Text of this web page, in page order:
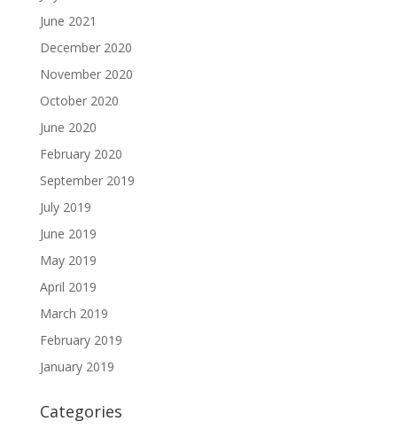
June 2021
December 2020
November 2020
October 2020
June 2020
February 2020
September 2019
July 2019
June 2019
May 2019
April 2019
March 2019
February 2019
January 2019
Categories